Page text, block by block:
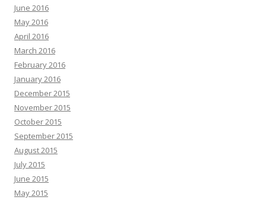
June 2016
May 2016
April 2016
March 2016
February 2016
January 2016
December 2015
November 2015
October 2015
September 2015
August 2015
July 2015
June 2015
May 2015